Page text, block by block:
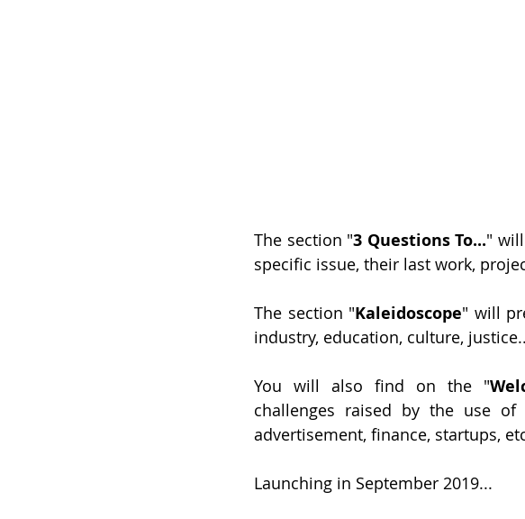
The section "3 Questions To..."
specific issue, their last work,
The section "Kaleidoscope" will
industry, education, culture,
You will also find on the "
challenges raised by the use
advertisement, finance, startups,
Launching in September 2019...